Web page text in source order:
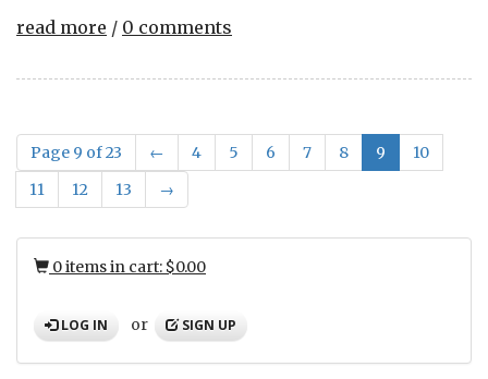
read more / 0 comments
Page 9 of 23 ← 4 5 6 7 8 9
10
11
12 13 →
0 items in cart: $0.00
LOG IN or SIGN UP